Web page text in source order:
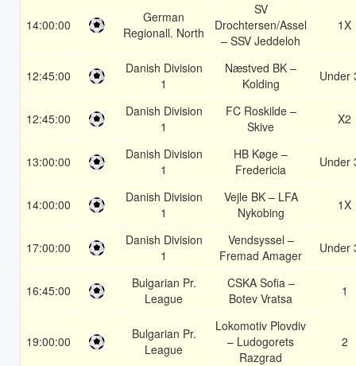
14:00:00
German
Regionall. North
SV
Drochtersen/Assel
– SSV Jeddeloh
1X
12:45:00
Danish Division
1
Næstved BK –
Kolding
Under
12:45:00
Danish Division
1
FC Roskilde –
Skive
X2
13:00:00
Danish Division
1
HB Køge –
Fredericia
Under
14:00:00
Danish Division
1
Vejle BK – LFA
Nykobing
1X
17:00:00
Danish Division
1
Vendsyssel –
Fremad Amager
Under
16:45:00
Bulgarian Pr.
League
CSKA Sofia –
Botev Vratsa
1
19:00:00
Bulgarian Pr.
League
Lokomotiv Plovdiv
– Ludogorets
Razgrad
2